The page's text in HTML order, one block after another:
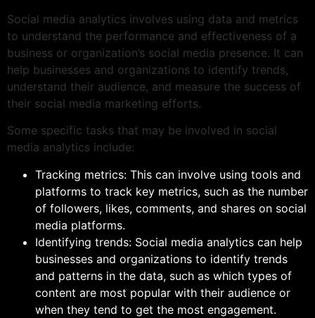
Social media analytics involves using data and metrics
to understand the performance and effectiveness of a
business or organization’s social media presence. It can
help businesses and organizations to identify trends,
understand their audience, and measure the success of
their social media marketing efforts.
Some specific tasks that may be involved in social
media analytics include:
Tracking metrics: This can involve using tools and
platforms to track key metrics, such as the number
of followers, likes, comments, and shares on social
media platforms.
Identifying trends: Social media analytics can help
businesses and organizations to identify trends
and patterns in the data, such as which types of
content are most popular with their audience or
when they tend to get the most engagement.